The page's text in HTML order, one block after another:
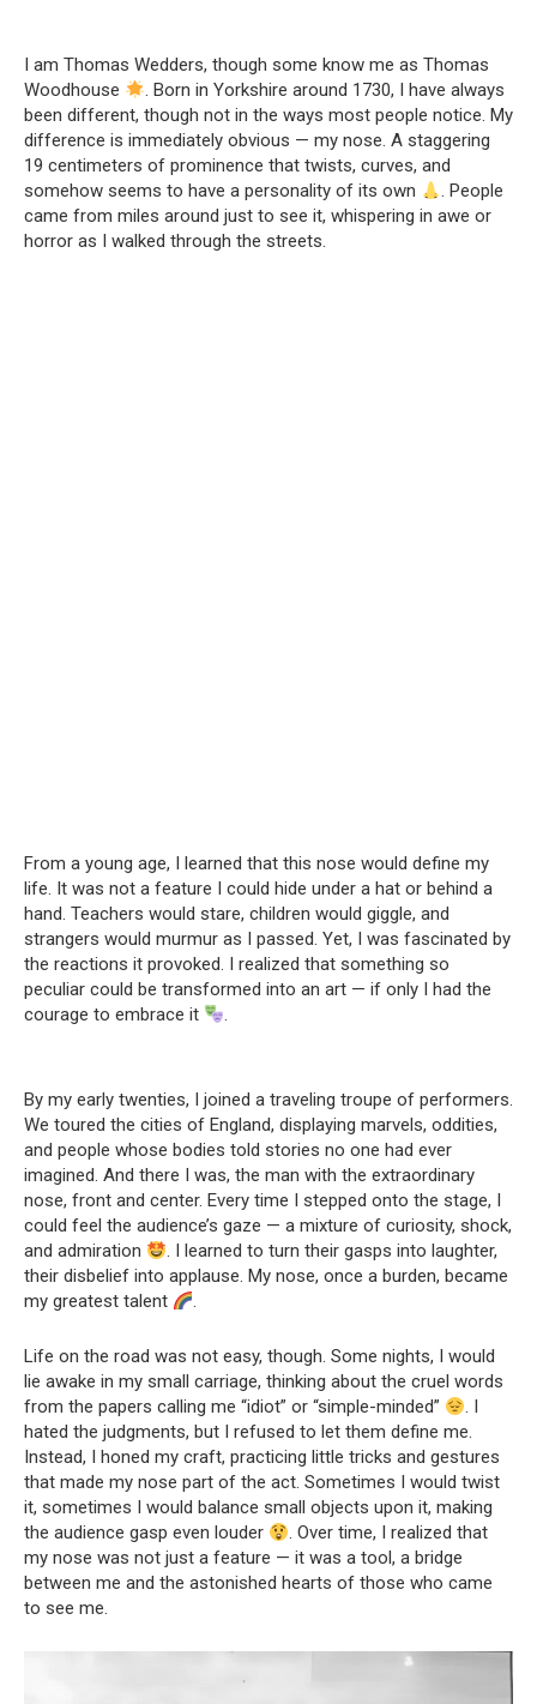
I am Thomas Wedders, though some know me as Thomas
Woodhouse
. Born in Yorkshire around 1730, I have always
been different, though not in the ways most people notice. My
difference is immediately obvious — my nose. A staggering
19 centimeters of prominence that twists, curves, and
somehow seems to have a personality of its own
. People
came from miles around just to see it, whispering in awe or
horror as I walked through the streets.
From a young age, I learned that this nose would define my
life. It was not a feature I could hide under a hat or behind a
hand. Teachers would stare, children would giggle, and
strangers would murmur as I passed. Yet, I was fascinated by
the reactions it provoked. I realized that something so
peculiar could be transformed into an art — if only I had the
courage to embrace it
.
By my early twenties, I joined a traveling troupe of performers.
We toured the cities of England, displaying marvels, oddities,
and people whose bodies told stories no one had ever
imagined. And there I was, the man with the extraordinary
nose, front and center. Every time I stepped onto the stage, I
could feel the audience’s gaze — a mixture of curiosity, shock,
and admiration
. I learned to turn their gasps into laughter,
their disbelief into applause. My nose, once a burden, became
my greatest talent
.
Life on the road was not easy, though. Some nights, I would
lie awake in my small carriage, thinking about the cruel words
from the papers calling me “idiot” or “simple-minded”
. I
hated the judgments, but I refused to let them define me.
Instead, I honed my craft, practicing little tricks and gestures
that made my nose part of the act. Sometimes I would twist
it, sometimes I would balance small objects upon it, making
the audience gasp even louder
. Over time, I realized that
my nose was not just a feature — it was a tool, a bridge
between me and the astonished hearts of those who came
to see me.